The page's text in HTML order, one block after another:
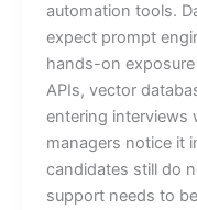
automation tools.
expect prompt
hands-on
APIs, vector
entering interviews
managers notice it
candidates still do
support needs to